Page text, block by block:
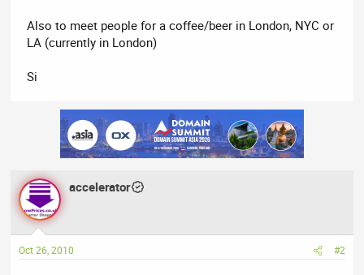
Also to meet people for a coffee/beer in London, NYC or
LA (currently in London)
Si
accelerator
Oct 26, 2010 #2